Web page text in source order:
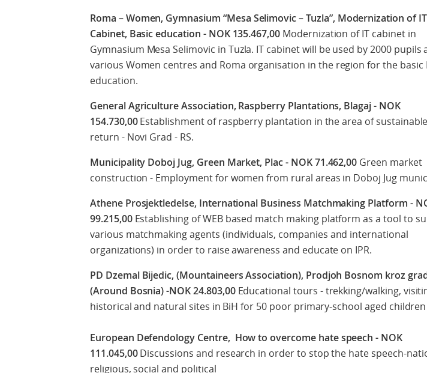
Roma – Women, Gymnasium “Mesa Selimovic – Tuzla”, Modernization of IT
Cabinet, Basic education - NOK 135.467,00 Modernization of IT cabinet in
Gymnasium Mesa Selimovic in Tuzla. IT cabinet will be used by 2000 pupils
various Women centres and Roma organisation in the region for the basic
education.
General Agriculture Association, Raspberry Plantations, Blagaj - NOK
154.730,00Establishment of raspberry plantation in the area of sustainable
return - Novi Grad - RS.
Municipality Doboj Jug, Green Market, Plac - NOK 71.462,00 Green market
construction - Employment for women from rural areas in Doboj Jug
Athene Prosjektledelse, International Business Matchmaking Platform -
99.215,00 Establishing of WEB based match making platform as a tool to
various matchmaking agents (individuals, companies and international
organizations) in order to raise awareness and educate on IPR.
PD Dzemal Bijedic, (Mountaineers Association), Prodjoh Bosnom kroz
(Around Bosnia) -NOK 24.803,00 Educational tours - trekking/walking,
historical and natural sites in BiH for 50 poor primary-school aged children
European Defendology Centre, How to overcome hate speech - NOK
111.045,00Discussions and research in order to stop the hate speech-
religious, social and political